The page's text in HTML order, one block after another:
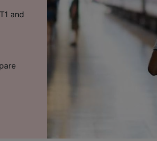
and
data to provide:
Actively scan device
access information on a device.
and content measurement,